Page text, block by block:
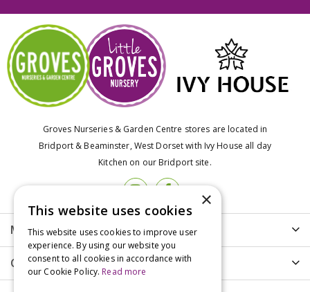
Groves Nurseries & Garden Centre stores are located in
Bridport & Beaminster, West Dorset with Ivy House all day
Kitchen on our Bridport site.
More info
Customer Care
×
This website uses cookies
This website uses cookies to improve user
experience. By using our website you
consent to all cookies in accordance with
our Cookie Policy. Read more